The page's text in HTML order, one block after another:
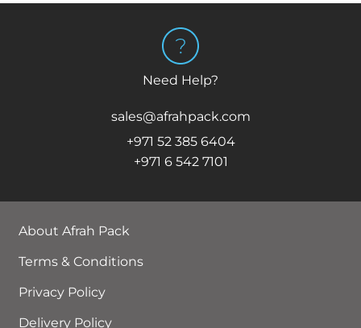
Need Help?
sales@afrahpack.com
+971 52 385 6404
+971 6 542 7101
About Afrah Pack
Terms & Conditions
Privacy Policy
Delivery Policy